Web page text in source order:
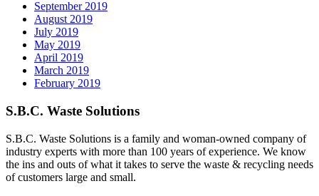
September 2019
August 2019
July 2019
May 2019
April 2019
March 2019
February 2019
S.B.C. Waste Solutions
S.B.C. Waste Solutions is a family and woman-owned company of
industry experts with more than 100 years of experience. We know
the ins and outs of what it takes to serve the waste & recycling needs
of customers large and small.